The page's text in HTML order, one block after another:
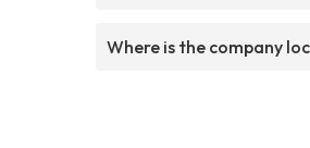
Where is the company